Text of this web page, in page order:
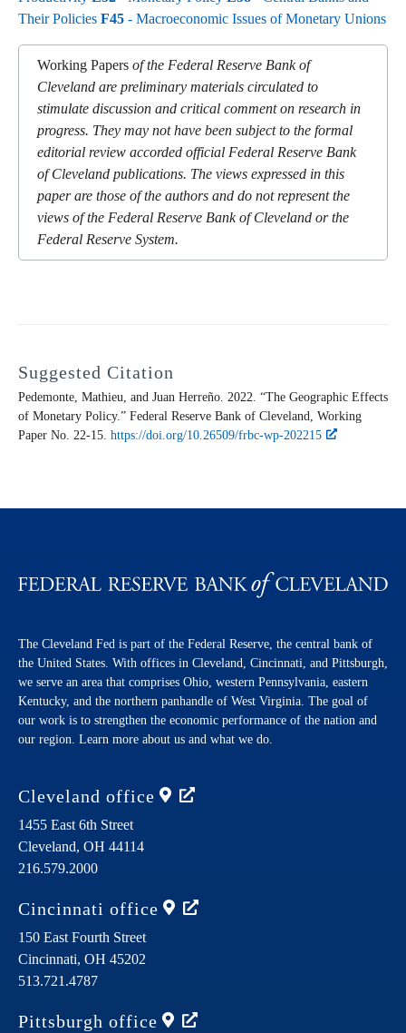
Their Policies F45 - Macroeconomic Issues of Monetary Unions
Working Papers of the Federal Reserve Bank of
Cleveland are preliminary materials circulated to
stimulate discussion and critical comment on research in
progress. They may not have been subject to the formal
editorial review accorded official Federal Reserve Bank
of Cleveland publications. The views expressed in this
paper are those of the authors and do not represent the
views of the Federal Reserve Bank of Cleveland or the
Federal Reserve System.
Suggested Citation
Pedemonte, Mathieu, and Juan Herreño. 2022. “The Geographic Effects
of Monetary Policy.” Federal Reserve Bank of Cleveland, Working
Paper No. 22-15. https://doi.org/10.26509/frbc-wp-202215
The Cleveland Fed is part of the Federal Reserve, the central bank of
the United States. With offices in Cleveland, Cincinnati, and Pittsburgh,
we serve an area that comprises Ohio, western Pennsylvania, eastern
Kentucky, and the northern panhandle of West Virginia. The goal of
our work is to strengthen the economic performance of the nation and
our region. Learn more about us and what we do.
Cleveland office
1455 East 6th Street
Cleveland, OH 44114
216.579.2000
Cincinnati office
150 East Fourth Street
Cincinnati, OH 45202
513.721.4787
Pittsburgh office